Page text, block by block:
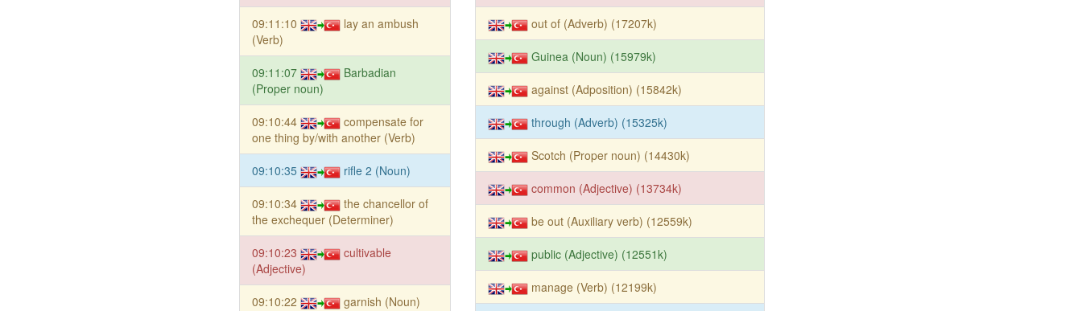
09:11:10
lay an ambush
(Verb)
09:11:07
Barbadian
(Proper noun)
09:10:44
compensate for
one thing by/with another (Verb)
09:10:35 rifle 2 (Noun)
09:10:34
the chancellor of
the exchequer (Determiner)
09:10:23
cultivable
(Adjective)
09:10:22 garnish (Noun)
out of (Adverb) (17207k)
Guinea (Noun) (15979k)
against (Adposition) (15842k)
through (Adverb) (15325k)
Scotch (Proper noun) (14430k)
common (Adjective) (13734k)
be out (Auxiliary verb) (12559k)
public (Adjective) (12551k)
manage (Verb) (12199k)